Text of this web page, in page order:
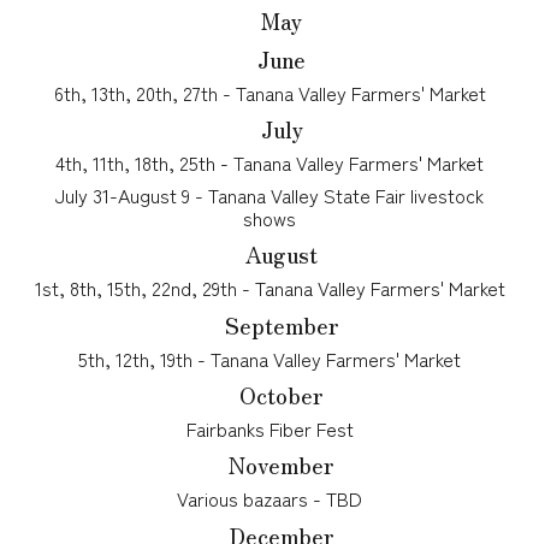
May
June
6th, 13th, 20th, 27th - Tanana Valley Farmers' Market
July
4th, 11th, 18th, 25th - Tanana Valley Farmers' Market
July 31-August 9 - Tanana Valley State Fair livestock
shows
August
1st, 8th, 15th, 22nd, 29th - Tanana Valley Farmers' Market
September
5th, 12th, 19th - Tanana Valley Farmers' Market
October
Fairbanks Fiber Fest
November
Various bazaars - TBD
December